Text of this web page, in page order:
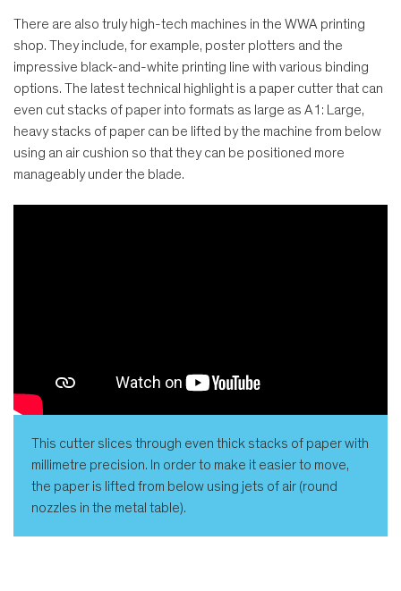
There are also truly high-tech machines in the WWA printing
shop. They include, for example, poster plotters and the
impressive black-and-white printing line with various binding
options. The latest technical highlight is a paper cutter that can
even cut stacks of paper into formats as large as A1: Large,
heavy stacks of paper can be lifted by the machine from below
using an air cushion so that they can be positioned more
manageably under the blade.
This cutter slices through even thick stacks of paper with
millimetre precision. In order to make it easier to move,
the paper is lifted from below using jets of air (round
nozzles in the metal table).